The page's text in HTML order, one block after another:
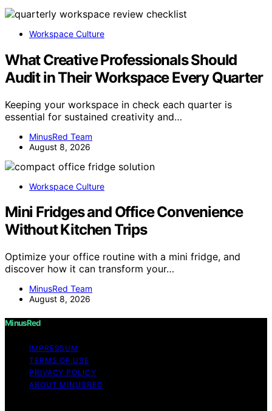
Workspace Culture
What Creative Professionals Should
Audit in Their Workspace Every Quarter
Keeping your workspace in check each quarter is
essential for sustained creativity and…
MinusRed Team
August 8, 2026
Workspace Culture
Mini Fridges and Office Convenience
Without Kitchen Trips
Optimize your office routine with a mini fridge, and
discover how it can transform your…
MinusRed Team
August 8, 2026
MinusRed
IMPRESSUM
TERMS OF USE
PRIVACY POLICY
ABOUT MINUSRED